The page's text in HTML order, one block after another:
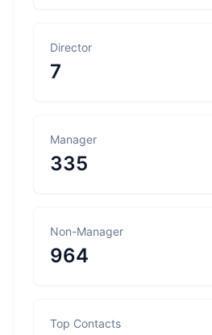
Director
7
Manager
335
Non-Manager
964
Top Contacts